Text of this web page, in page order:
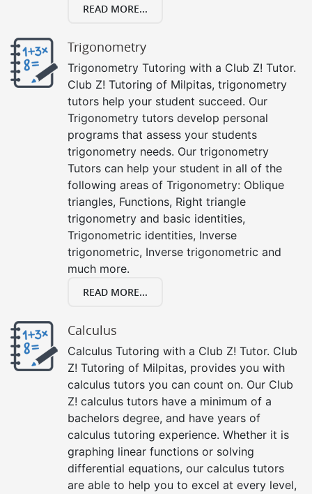
READ MORE...
Trigonometry
Trigonometry Tutoring with a Club Z! Tutor.
Club Z! Tutoring of Milpitas, trigonometry
tutors help your student succeed. Our
Trigonometry tutors develop personal
programs that assess your students
trigonometry needs. Our trigonometry
Tutors can help your student in all of the
following areas of Trigonometry: Oblique
triangles, Functions, Right triangle
trigonometry and basic identities,
Trigonometric identities, Inverse
trigonometric, Inverse trigonometric and
much more.
READ MORE...
Calculus
Calculus Tutoring with a Club Z! Tutor. Club
Z! Tutoring of Milpitas, provides you with
calculus tutors you can count on. Our Club
Z! calculus tutors have a minimum of a
bachelors degree, and have years of
calculus tutoring experience. Whether it is
graphing linear functions or solving
differential equations, our calculus tutors
are able to help you to excel at every level,